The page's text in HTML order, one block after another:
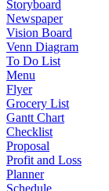
Storyboard
Newspaper
Vision Board
Venn Diagram
To Do List
Menu
Flyer
Grocery List
Gantt Chart
Checklist
Proposal
Profit and Loss
Planner
Schedule